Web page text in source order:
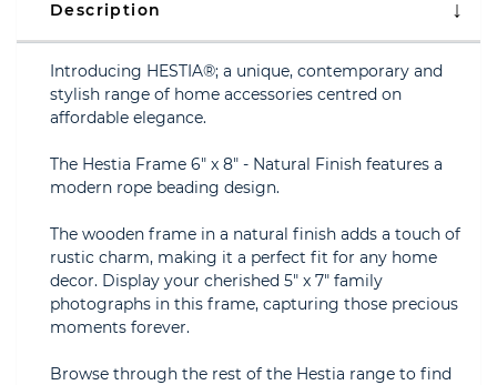
Description
Introducing HESTIA®; a unique, contemporary and
stylish range of home accessories centred on
affordable elegance.
The Hestia Frame 6" x 8" - Natural Finish features a
modern rope beading design.
The wooden frame in a natural finish adds a touch of
rustic charm, making it a perfect fit for any home
decor. Display your cherished 5" x 7" family
photographs in this frame, capturing those precious
moments forever.
Browse through the rest of the Hestia range to find